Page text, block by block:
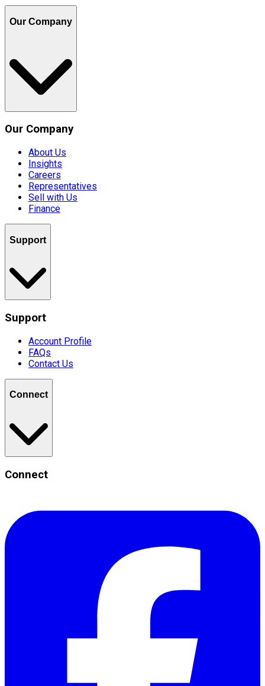
Our Company
Our Company
About Us
Insights
Careers
Representatives
Sell with Us
Finance
Support
Support
Account Profile
FAQs
Contact Us
Connect
Connect